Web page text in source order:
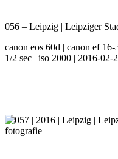
056 – Leipzig | Leipziger
canon eos 60d | canon ef
1/2 sec | iso 2000 | 2016-02-